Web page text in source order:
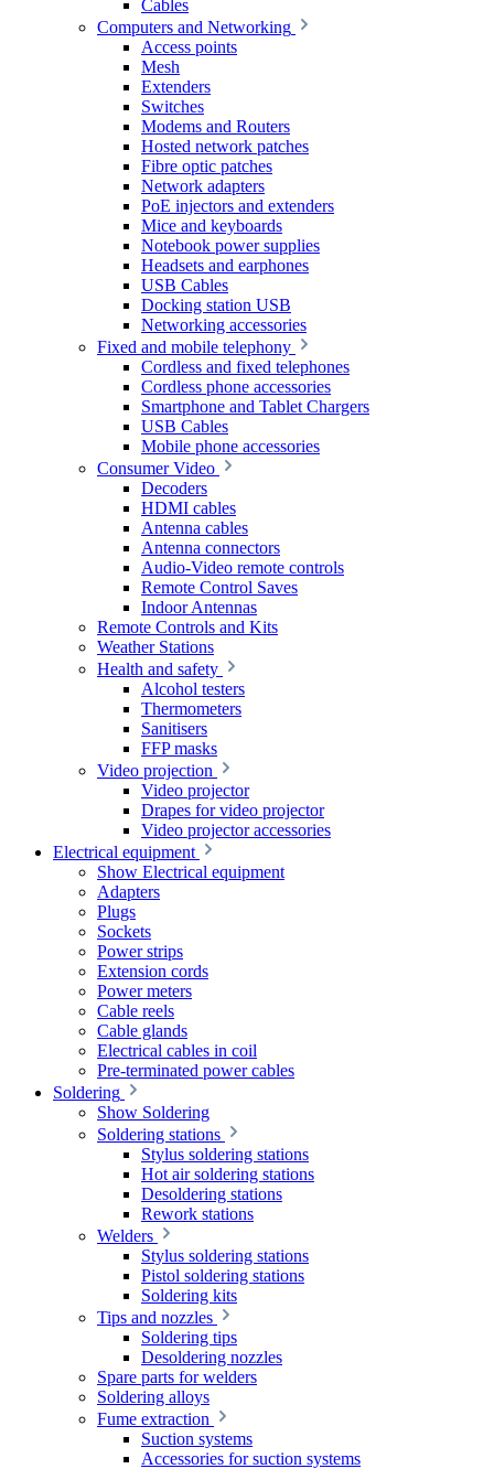
Cables
Computers and Networking
Access points
Mesh
Extenders
Switches
Modems and Routers
Hosted network patches
Fibre optic patches
Network adapters
PoE injectors and extenders
Mice and keyboards
Notebook power supplies
Headsets and earphones
USB Cables
Docking station USB
Networking accessories
Fixed and mobile telephony
Cordless and fixed telephones
Cordless phone accessories
Smartphone and Tablet Chargers
USB Cables
Mobile phone accessories
Consumer Video
Decoders
HDMI cables
Antenna cables
Antenna connectors
Audio-Video remote controls
Remote Control Saves
Indoor Antennas
Remote Controls and Kits
Weather Stations
Health and safety
Alcohol testers
Thermometers
Sanitisers
FFP masks
Video projection
Video projector
Drapes for video projector
Video projector accessories
Electrical equipment
Show Electrical equipment
Adapters
Plugs
Sockets
Power strips
Extension cords
Power meters
Cable reels
Cable glands
Electrical cables in coil
Pre-terminated power cables
Soldering
Show Soldering
Soldering stations
Stylus soldering stations
Hot air soldering stations
Desoldering stations
Rework stations
Welders
Stylus soldering stations
Pistol soldering stations
Soldering kits
Tips and nozzles
Soldering tips
Desoldering nozzles
Spare parts for welders
Soldering alloys
Fume extraction
Suction systems
Accessories for suction systems